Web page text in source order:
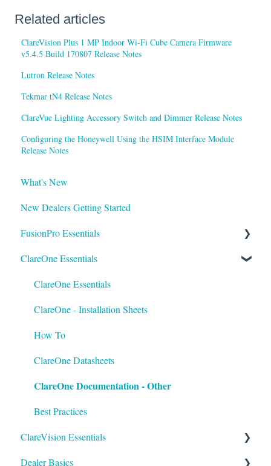
Related articles
ClareVision Plus 1 MP Indoor Wi-Fi Cube Camera Firmware
v5.4.5 Build 170807 Release Notes
Lutron Release Notes
Tekmar tN4 Release Notes
ClareVue Lighting Accessory Switch and Dimmer Release Notes
Configuring the Honeywell Using the HSIM Interface Module
Release Notes
What's New
New Dealers Getting Started
FusionPro Essentials
FusionPro Documentation
How To
ClareOne Essentials
ClareOne Essentials
ClareOne - Installation Sheets
How To
ClareOne Datasheets
ClareOne Documentation - Other
Best Practices
ClareVision Essentials
Firmware
Dealer Basics